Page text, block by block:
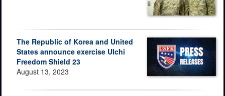
The Republic of Korea and United
States announce exercise Ulchi
Freedom Shield 23
August 13, 2023